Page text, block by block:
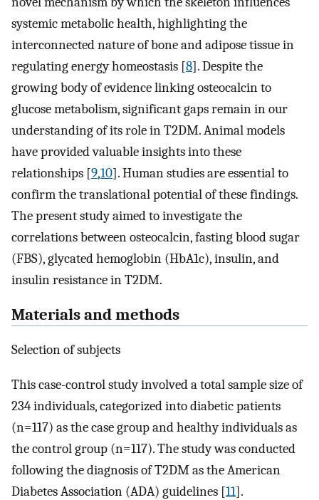
systemic metabolic health, highlighting the
interconnected nature of bone and adipose tissue in
regulating energy homeostasis [8]. Despite the
growing body of evidence linking osteocalcin to
glucose metabolism, significant gaps remain in our
understanding of its role in T2DM. Animal models
have provided valuable insights into these
relationships [9,10]. Human studies are essential to
confirm the translational potential of these findings.
The present study aimed to investigate the
correlations between osteocalcin, fasting blood sugar
(FBS), glycated hemoglobin (HbA1c), insulin, and
insulin resistance in T2DM.
Materials and methods
Selection of subjects
This case-control study involved a total sample size of
234 individuals, categorized into diabetic patients
(n=117) as the case group and healthy individuals as
the control group (n=117). The study was conducted
following the diagnosis of T2DM as the American
Diabetes Association (ADA) guidelines [11].